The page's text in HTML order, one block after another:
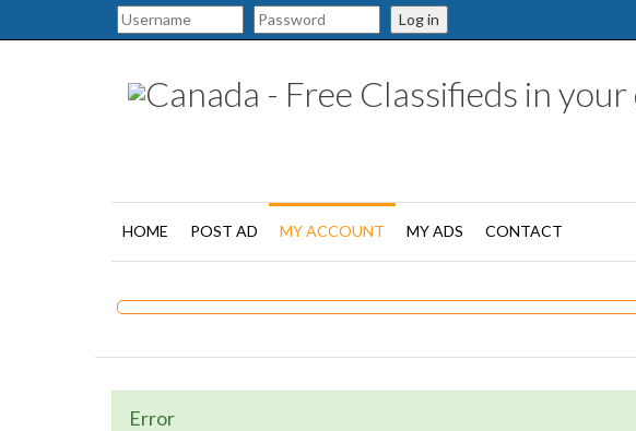
Log in
HOME POST AD MY ACCOUNT MY ADS CONTACT
Error